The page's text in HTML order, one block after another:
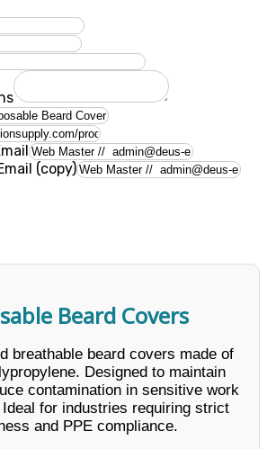
(copy)
Beard Covers
breathable beard covers made of
Designed to maintain
contamination in sensitive work
for industries requiring strict
and PPE compliance.